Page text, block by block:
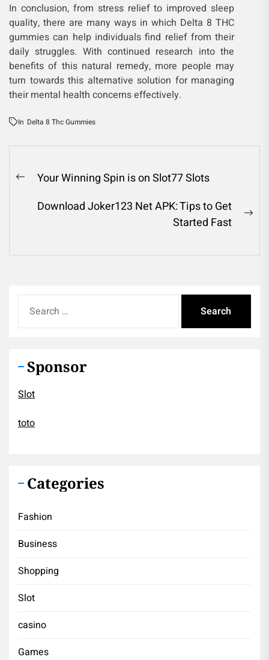
In conclusion, from stress relief to improved sleep
quality, there are many ways in which Delta 8 THC
gummies can help individuals find relief from their
daily struggles. With continued research into the
benefits of this natural remedy, more people may
turn towards this alternative solution for managing
their mental health concerns effectively.
In Delta 8 Thc Gummies
Post
Previous
post:
Your Winning Spin is on Slot77 Slots
Download Joker123 Net APK: Tips to Get
Started Fast
for:
Sponsor
Slot
toto
Categories
Fashion
Business
Shopping
Slot
casino
Games